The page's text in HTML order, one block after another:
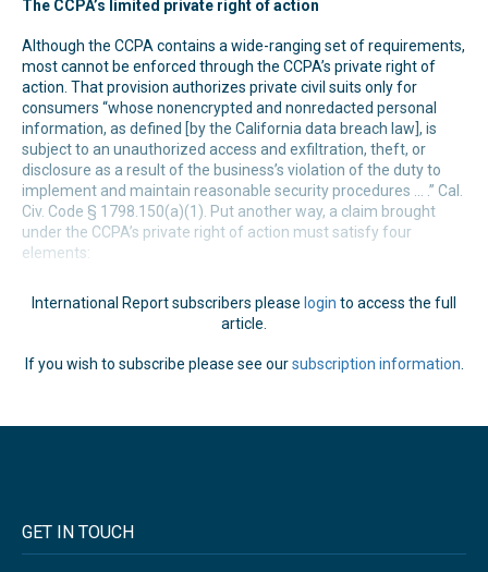
The CCPA’s limited private right of action
Although the CCPA contains a wide-ranging set of requirements,
most cannot be enforced through the CCPA’s private right of
action. That provision authorizes private civil suits only for
consumers “whose nonencrypted and nonredacted personal
information, as defined [by the California data breach law], is
subject to an unauthorized access and exfiltration, theft, or
disclosure as a result of the business’s violation of the duty to
implement and maintain reasonable security procedures ... .” Cal.
Civ. Code § 1798.150(a)(1). Put another way, a claim brought
under the CCPA’s private right of action must satisfy four
elements:
International Report subscribers please login to access the full
article.
If you wish to subscribe please see oursubscription information
GET IN TOUCH